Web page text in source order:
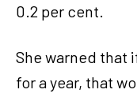
0.2 per cent.
She warned that
for a year, that